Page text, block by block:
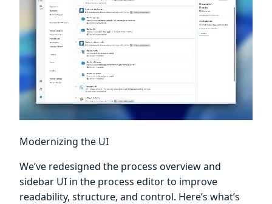
Modernizing the UI
We’ve redesigned the process overview and
sidebar UI in the process editor to improve
readability, structure, and control. Here’s what’s